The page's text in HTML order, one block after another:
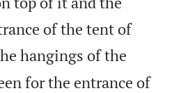
of the tent of
hangings of the
for the entrance of